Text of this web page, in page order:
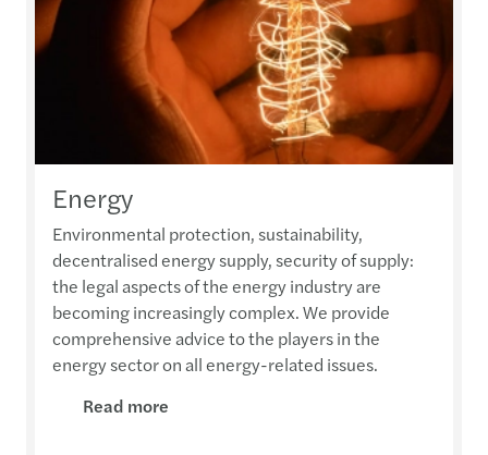
Energy
Environmental protection, sustainability,
decentralised energy supply, security of supply:
the legal aspects of the energy industry are
becoming increasingly complex. We provide
comprehensive advice to the players in the
energy sector on all energy-related issues.
Read more